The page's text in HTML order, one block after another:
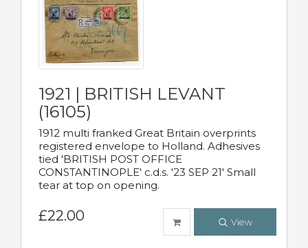
1921 | BRITISH LEVANT
(16105)
1912 multi franked Great Britain overprints
registered envelope to Holland. Adhesives
tied 'BRITISH POST OFFICE
CONSTANTINOPLE' c.d.s. '23 SEP 21' Small
tear at top on opening.
£22.00 View